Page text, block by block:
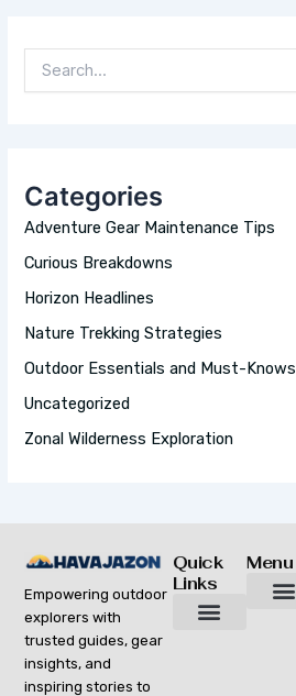
E
F
O
:
Categories
Adventure Gear Maintenance Tips
Curious Breakdowns
Horizon Headlines
Nature Trekking Strategies
Outdoor Essentials and Must-Knows
Uncategorized
Zonal Wilderness Exploration
Empowering outdoor
explorers with
trusted guides, gear
insights, and
inspiring stories to
Quick
Links
Menu